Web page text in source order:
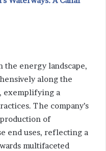
the energy landscape,
along the
exemplifying a
The company’s
of
end uses, reflecting a
multifaceted